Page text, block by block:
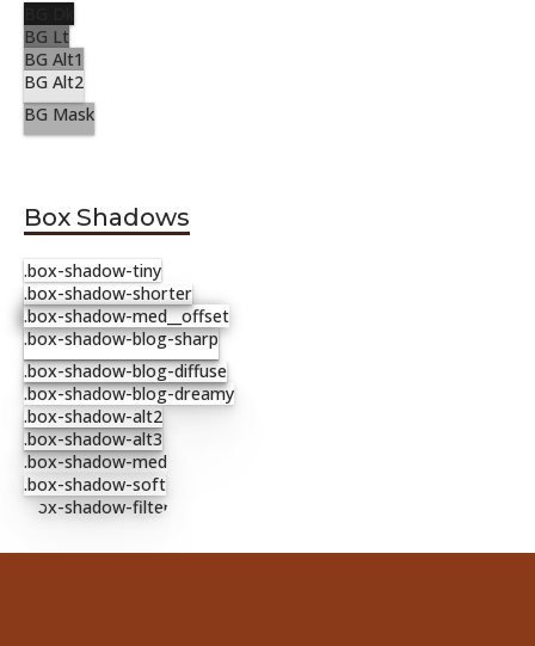
BG Lt
BG Alt1
BG Alt2
BG Mask
Box Shadows
.box-shadow-tiny
.box-shadow-shorter
.box-shadow-med__offset
.box-shadow-blog-sharp
.box-shadow-blog-diffuse
.box-shadow-blog-dreamy
.box-shadow-alt2
.box-shadow-alt3
.box-shadow-med
.box-shadow-soft
.box-shadow-filter